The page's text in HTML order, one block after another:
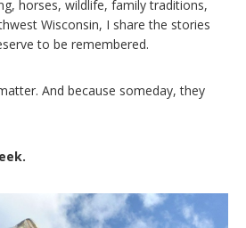
horses, wildlife, family traditions,
Wisconsin, I share the stories
to be remembered.
And because someday, they